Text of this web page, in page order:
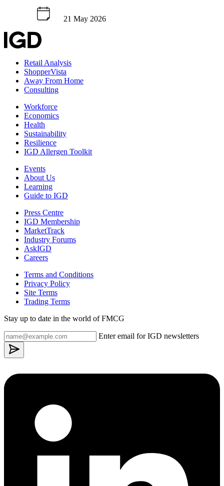
21 May 2026
Retail Analysis
ShopperVista
Away From Home
Consulting
Workforce
Economics
Health
Sustainability
Resilience
IGD Allergen Toolkit
Events
About Us
Learning
Guide to IGD
Press Centre
IGD Membership
MarketTrack
Industry Forums
AskIGD
Careers
Terms and Conditions
Privacy Policy
Site Terms
Trading Terms
Stay up to date in the world of FMCG
Enter email for IGD newsletters